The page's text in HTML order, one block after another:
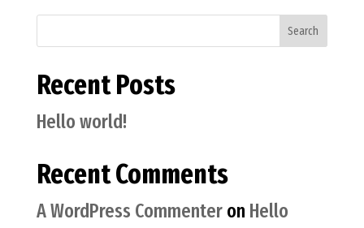
Search
Recent Posts
Hello world!
Recent Comments
A WordPress Commenteron Hello